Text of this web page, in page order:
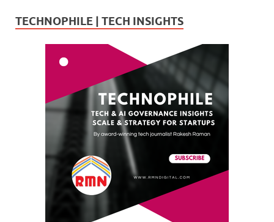
TECHNOPHILE | TECH INSIGHTS